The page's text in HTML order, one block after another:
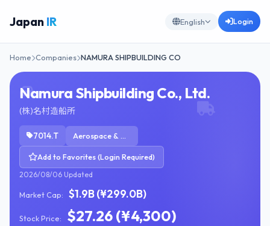
Japan IR English Login
Home Companies NAMURA SHIPBUILDING CO
Namura Shipbuilding Co., Ltd.
(株)名村造船所
7014.T Aerospace & Defense
Add to Favorites (Login Required)
2026/08/06 Updated
Market Cap: $1.9B (¥299.0B)
Stock Price: $27.26 (¥4,300)